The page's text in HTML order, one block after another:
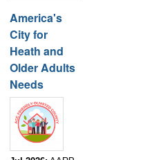
America's
City for
Heath and
Older Adults
Needs